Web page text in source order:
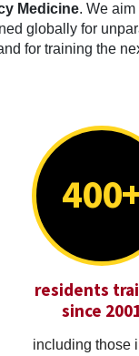
Medicine. We aim
globally for
for training the
residents
since
including those